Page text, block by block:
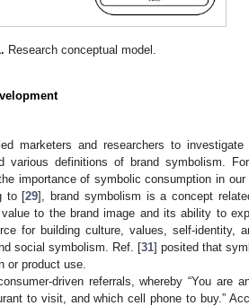
Research conceptual model.
marketers and researchers to investigate
various definitions of brand symbolism.
importance of symbolic consumption in
to [29], brand symbolism is a concept
to the brand image and its ability to
for building culture, values, self-identity,
social symbolism. Ref. [31] posited that
or product use.
driven referrals, whereby “You are
to visit, and which cell phone to buy.”